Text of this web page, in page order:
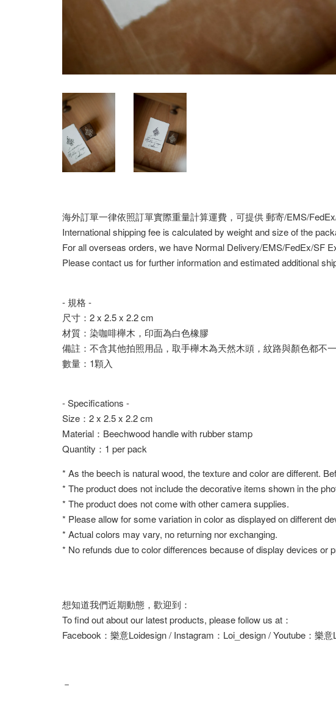
海外訂單一律依照訂單實際重量計算運費，可提供 郵寄/EMS/
International shipping fee is calculated by weight and size of the
For all overseas orders, we have Normal Delivery/EMS/FedEx/SF
Please contact us for further information and estimated additional
- 規格 -
尺寸：2 x 2.5 x 2.2 cm
材質：染咖啡櫸木，印面為白色橡膠
備註：不含其他拍照用品，取手櫸木為天然木頭，紋路與顏色都不
數量：1顆入
- Specifications -
Size：2 x 2.5 x 2.2 cm
Material：Beechwood handle with rubber stamp
Quantity：1 per pack
* As the beech is natural wood, the texture and color are different.
* The product does not include the decorative items shown in the
* The product does not come with other camera supplies.
* Please allow for some variation in color as displayed on different
* Actual colors may vary, no returning nor exchanging.
* No refunds due to color differences because of display devices or
想知道我們近期動態，歡迎到：
To find out about our latest products, please follow us at：
Facebook：樂意Loidesign / Instagram：Loi_design / Youtube：樂意
－